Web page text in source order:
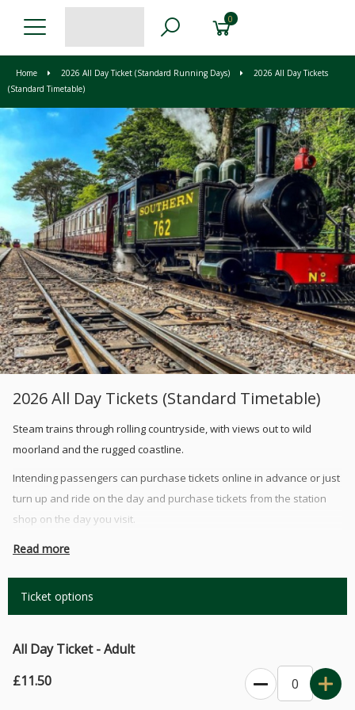
0
Home 2026 All Day Ticket (Standard Running Days)
2026 All Day Tickets
(Standard Timetable)
2026 All Day Tickets (Standard Timetable)
Steam trains through rolling countryside, with views out to wild
moorland and the rugged coastline.
Intending passengers can purchase tickets online in advance or just
turn up and ride on the day and purchase tickets from the station
shop on the day you visit.
Tickets bought online are valid for the day you've booked for and
services. (During busy periods you may have to wait for the next
seating, these tickets are available online or on the day from our
station shop on a first come first served basis. Priced at £3.50 per
person/seat, children under the age of 2 who will be sat on a lap do
Read more
Ticket options
All Day Ticket - Adult
£11.50